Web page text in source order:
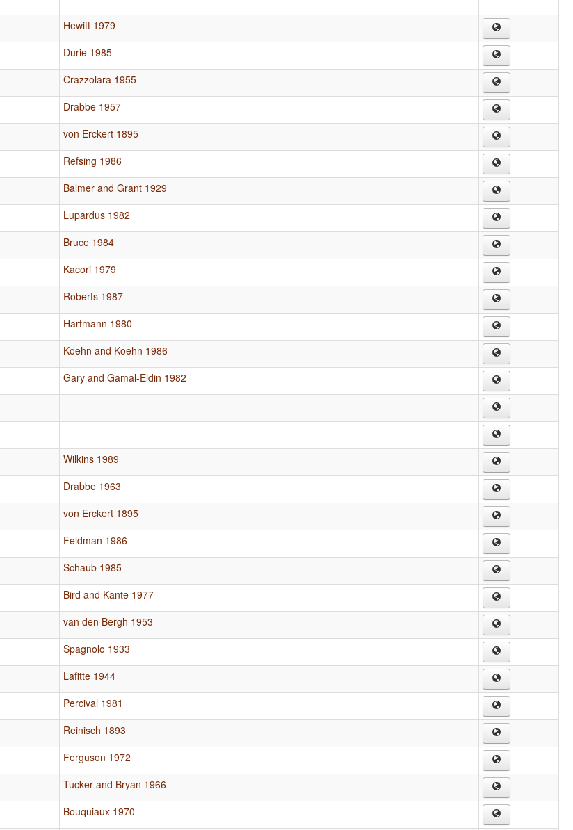
Hewitt 1979
Durie 1985
Crazzolara 1955
Drabbe 1957
von Erckert 1895
Refsing 1986
Balmer and Grant 1929
Lupardus 1982
Bruce 1984
Kacori 1979
Roberts 1987
Hartmann 1980
Koehn and Koehn 1986
Gary and Gamal-Eldin 1982
Wilkins 1989
Drabbe 1963
von Erckert 1895
Feldman 1986
Schaub 1985
Bird and Kante 1977
van den Bergh 1953
Spagnolo 1933
Lafitte 1944
Percival 1981
Reinisch 1893
Ferguson 1972
Tucker and Bryan 1966
Bouquiaux 1970